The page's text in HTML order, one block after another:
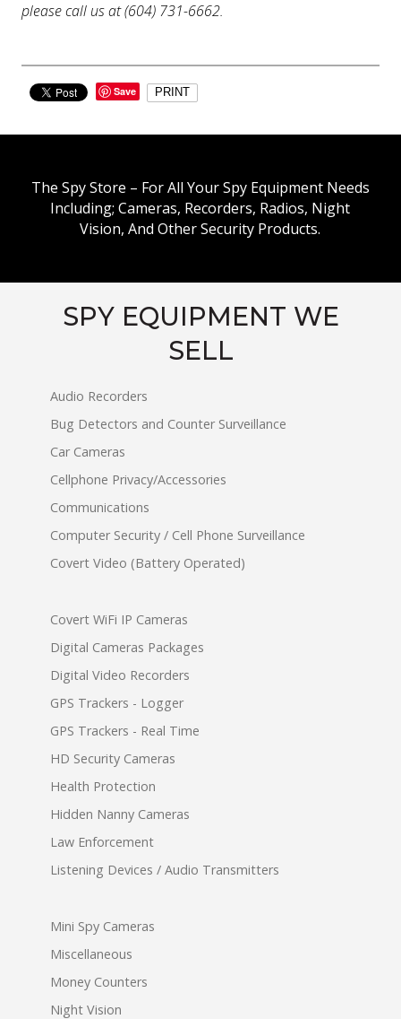
please call us at (604) 731-6662.
Save PRINT
The Spy Store – For All Your Spy Equipment Needs
Including; Cameras, Recorders, Radios, Night
Vision, And Other Security Products.
SPY EQUIPMENT WE
SELL
Audio Recorders
Bug Detectors and Counter Surveillance
Car Cameras
Cellphone Privacy/Accessories
Communications
Computer Security / Cell Phone Surveillance
Covert Video (Battery Operated)
Covert WiFi IP Cameras
Digital Cameras Packages
Digital Video Recorders
GPS Trackers - Logger
GPS Trackers - Real Time
HD Security Cameras
Health Protection
Hidden Nanny Cameras
Law Enforcement
Listening Devices / Audio Transmitters
Mini Spy Cameras
Miscellaneous
Money Counters
Night Vision